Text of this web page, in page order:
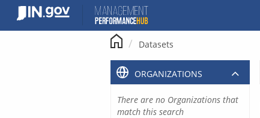
content
Datasets
ORGANIZATIONS
There are no Organizations that
match this search